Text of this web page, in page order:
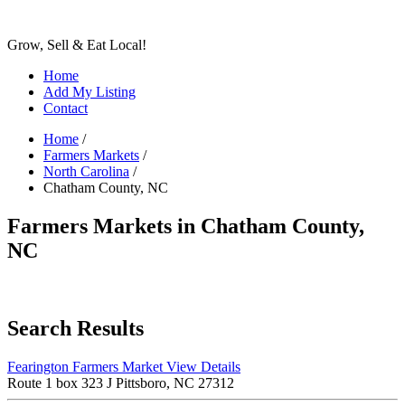
Grow, Sell & Eat Local!
Home
Add My Listing
Contact
Home /
Farmers Markets /
North Carolina /
Chatham County, NC
Farmers Markets in Chatham County,
NC
Search Results
Fearington Farmers Market View Details
Route 1 box 323 J Pittsboro, NC 27312